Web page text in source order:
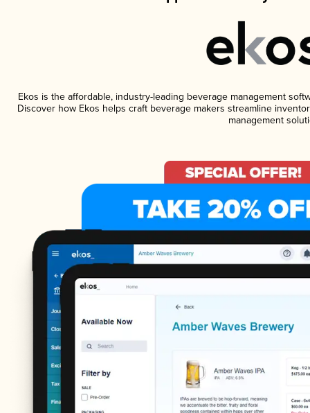
Ekos is the affordable, industry-leading beverage management
Discover how Ekos helps craft beverage makers streamline
management